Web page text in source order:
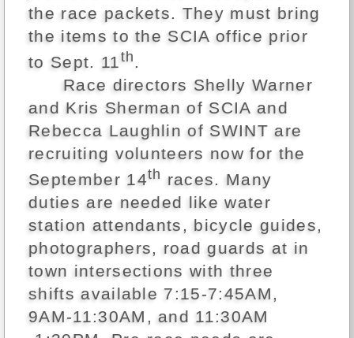
the race packets. They must bring
the items to the SCIA office prior
to Sept. 11th .
Race directors Shelly Warner
and Kris Sherman of SCIA and
Rebecca Laughlin of SWINT are
recruiting volunteers now for the
September 14th races. Many
duties are needed like water
station attendants, bicycle guides,
photographers, road guards at in
town intersections with three
shifts available 7:15-7:45AM,
9AM-11:30AM, and 11:30AM